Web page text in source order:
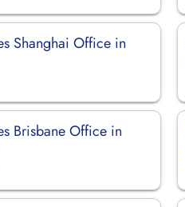
Shanghai Office in
Brisbane Office in